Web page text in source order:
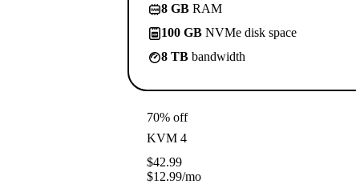
8 GB RAM
100 GB NVMe disk space
8 TB bandwidth
70% off
KVM 4
$42.99
$12.99/mo